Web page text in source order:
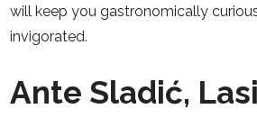
will keep you gastronomically
invigorated.
Ante Sladić,